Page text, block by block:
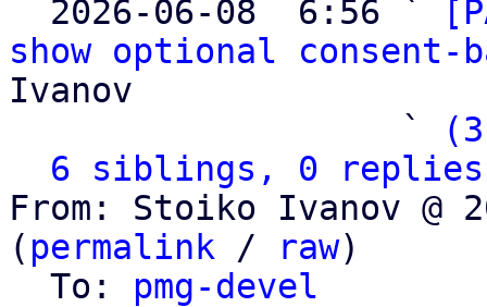
2026-06-08  6:56 `
show optional consent-
Ivanov
                   `
6 siblings, 0 replies;
From: Stoiko Ivanov @
( permalink / raw)
  To:
pmg-devel